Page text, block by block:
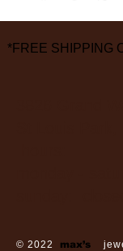
*FREE SHIPPING
© 2022 max’s